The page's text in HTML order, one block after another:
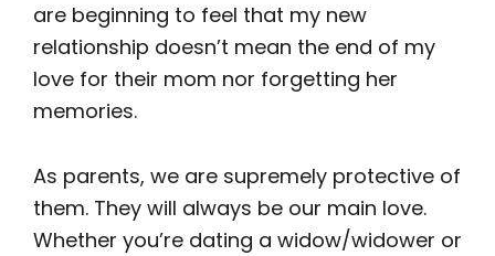
are beginning to feel that my new
relationship doesn’t mean the end of my
love for their mom nor forgetting her
memories.
As parents, we are supremely protective of
them. They will always be our main love.
Whether you’re dating a widow/widower or